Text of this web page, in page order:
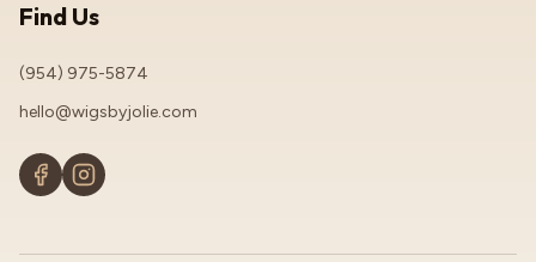
Find Us
(954) 975-5874
hello@wigsbyjolie.com